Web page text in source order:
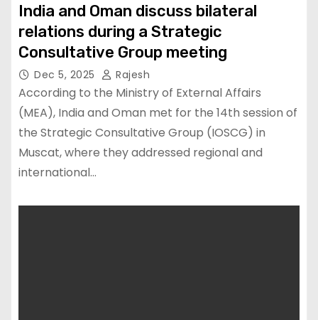
India and Oman discuss bilateral
relations during a Strategic
Consultative Group meeting
Dec 5, 2025 Rajesh
According to the Ministry of External Affairs
(MEA), India and Oman met for the 14th session of
the Strategic Consultative Group (IOSCG) in
Muscat, where they addressed regional and
international…